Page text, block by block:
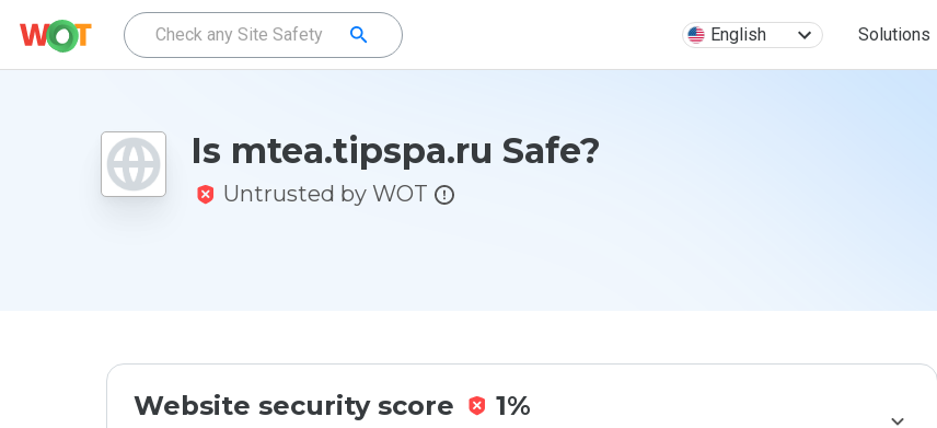
English Solutions
Is mtea.tipspa.ru Safe?
Untrusted by WOT
Website security score 1%